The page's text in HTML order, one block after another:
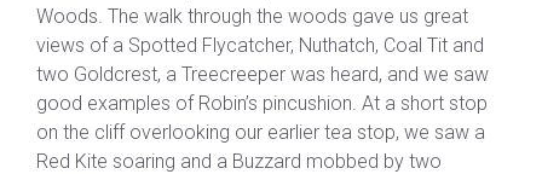
Woods. The walk through the woods gave us great
views of a Spotted Flycatcher, Nuthatch, Coal Tit and
two Goldcrest, a Treecreeper was heard, and we saw
good examples of Robin’s pincushion. At a short stop
on the cliff overlooking our earlier tea stop, we saw a
Red Kite soaring and a Buzzard mobbed by two